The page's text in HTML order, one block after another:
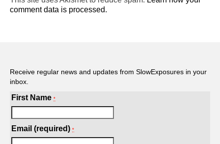
comment data is processed.
Receive regular news and updates from SlowExposures in your
inbox.
First Name *
Email (required) *